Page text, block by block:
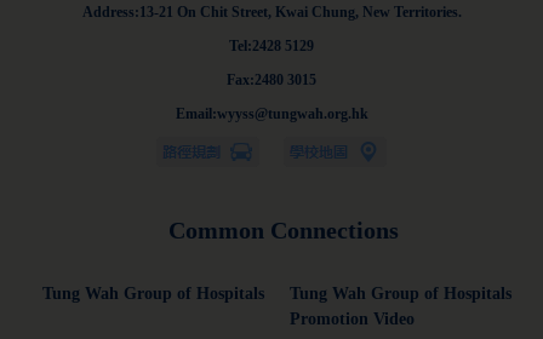
Address:13-21 On Chit Street, Kwai Chung, New Territories.
Tel:2428 5129
Fax:2480 3015
Email:wyyss@tungwah.org.hk
Common Connections
Tung Wah Group of Hospitals
Tung Wah Group of Hospitals
Promotion Video